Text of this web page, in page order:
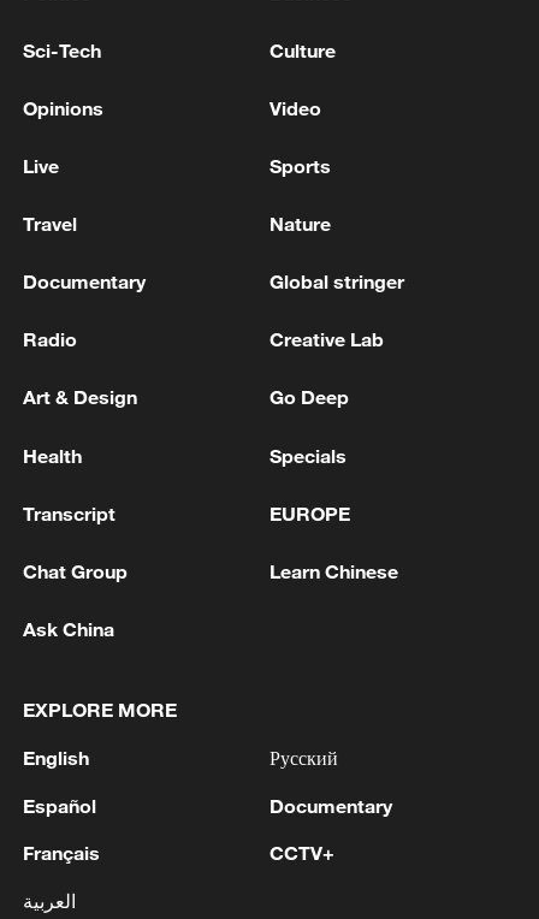
14 confirmed dead after quake in southwestern
EMOTIONAL DISTURBANCE’ DEFENSE IN CEO
MORE FROM CGTN
1
pioneers with new medal
2 Typhoon Dolphin makes second landfall in China
3 out
4 Minister of Foreign Affairs, today, Sunday,
Sci-Tech Culture
Opinions Video
Live Sports
Travel Nature
Documentary Global stringer
Radio Creative Lab
Art & Design Go Deep
Health Specials
Transcript EUROPE
Chat Group Learn Chinese
Ask China
EXPLORE MORE
English
Español
Français
العربية
Русский
Documentary
CCTV+